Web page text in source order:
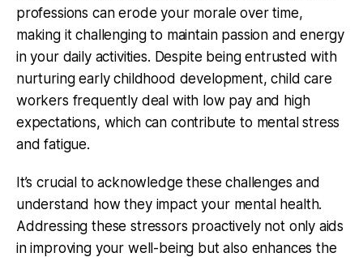
professions can erode your morale over time,
making it challenging to maintain passion and energy
in your daily activities. Despite being entrusted with
nurturing early childhood development, child care
workers frequently deal with low pay and high
expectations, which can contribute to mental stress
and fatigue.
It’s crucial to acknowledge these challenges and
understand how they impact your mental health.
Addressing these stressors proactively not only aids
in improving your well-being but also enhances the